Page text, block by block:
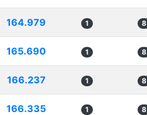
164.979 1 8
165.690 1 8
166.237 1 8
166.335 1 8